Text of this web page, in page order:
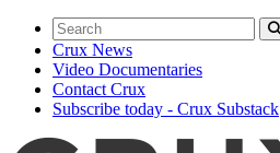
Crux News
Video Documentaries
Contact Crux
Subscribe today - Crux Substack